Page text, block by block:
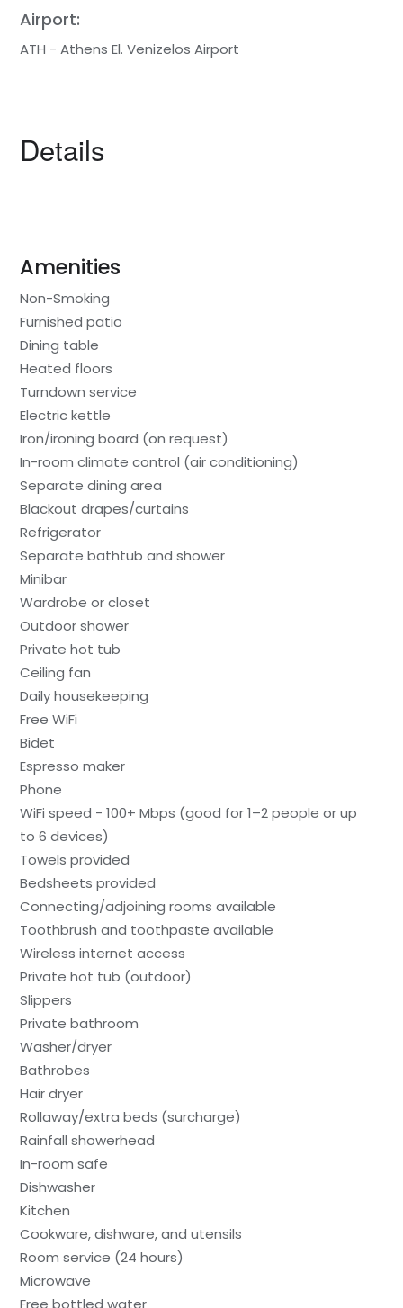
Airport:
ATH - Athens El. Venizelos Airport
Details
Amenities
Non-Smoking
Furnished patio
Dining table
Heated floors
Turndown service
Electric kettle
Iron/ironing board (on request)
In-room climate control (air conditioning)
Separate dining area
Blackout drapes/curtains
Refrigerator
Separate bathtub and shower
Minibar
Wardrobe or closet
Outdoor shower
Private hot tub
Ceiling fan
Daily housekeeping
Free WiFi
Bidet
Espresso maker
Phone
WiFi speed - 100+ Mbps (good for 1–2 people or up
to 6 devices)
Towels provided
Bedsheets provided
Connecting/adjoining rooms available
Toothbrush and toothpaste available
Wireless internet access
Private hot tub (outdoor)
Slippers
Private bathroom
Washer/dryer
Bathrobes
Hair dryer
Rollaway/extra beds (surcharge)
Rainfall showerhead
In-room safe
Dishwasher
Kitchen
Cookware, dishware, and utensils
Room service (24 hours)
Microwave
Free bottled water